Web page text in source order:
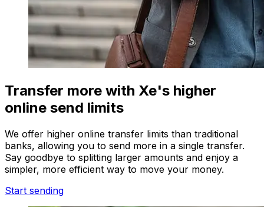
Transfer more with Xe's higher
online send limits
We offer higher online transfer limits than traditional
banks, allowing you to send more in a single transfer.
Say goodbye to splitting larger amounts and enjoy a
simpler, more efficient way to move your money.
Start sending